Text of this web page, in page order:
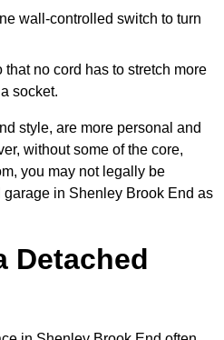
wall-controlled switch to turn
that no cord has to stretch more
socket.
style, are more personal and
without some of the core,
you may not legally be
in Shenley Brook End as
Detached